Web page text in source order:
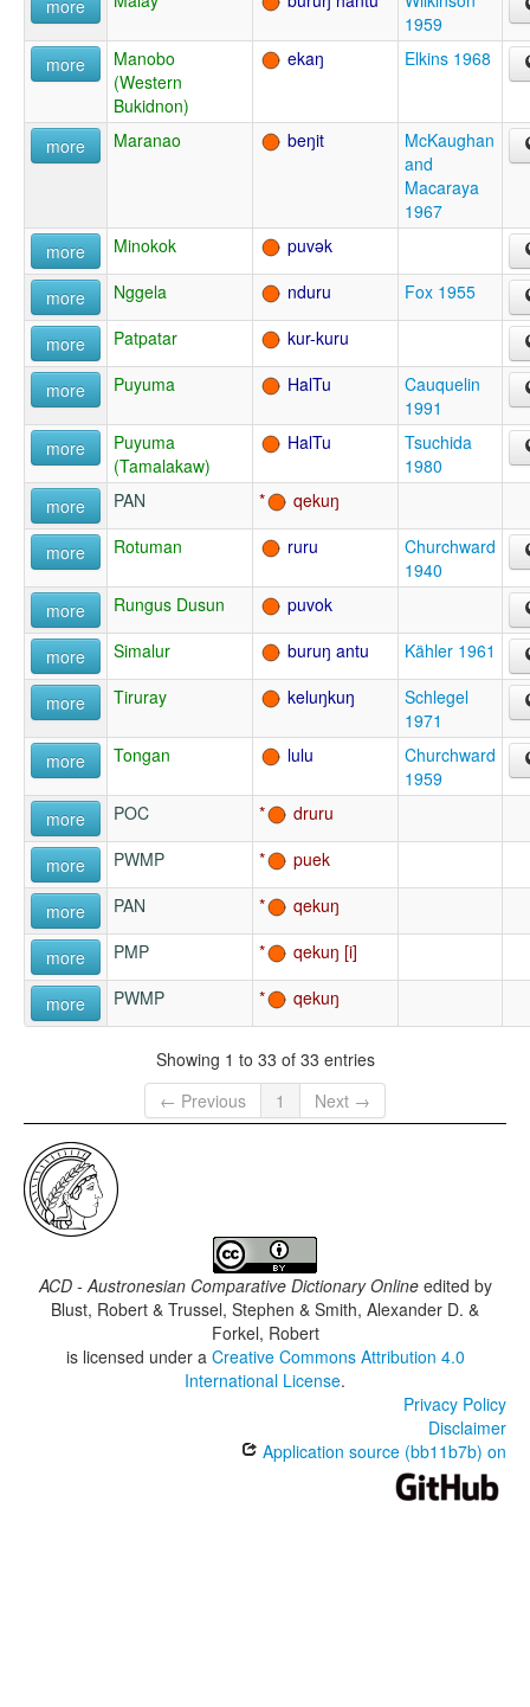
more
1959
more
Manobo
(Western
Bukidnon)
ekaŋ Elkins 1968
more Maranao beŋit
McKaughan
and
Macaraya
1967
more
Minokok puvək
more Nggela nduru Fox 1955
more Patpatar kur-kuru
more Puyuma HalTu
Cauquelin
1991
more
Puyuma
(Tamalakaw)
HalTu
Tsuchida
1980
more
PAN qekuŋ
more Rotuman ruru
Churchward
1940
more
Rungus Dusun puvok
more Simalur buruŋ antu Kähler 1961
more Tiruray keluŋkuŋ
Schlegel
1971
more
Tongan lulu
Churchward
1959
more
POC druru
more PWMP puek
more PAN qekuŋ
more PMP qekuŋ
more PWMP qekuŋ
Showing 1 to 33 of 33 entries
← Previous
1 Next →
ACD - Austronesian Comparative Dictionary Onlineedited by
Blust, Robert & Trussel, Stephen & Smith, Alexander D. &
Forkel, Robert
is licensed under a Creative Commons Attribution 4.0
International License.
Privacy Policy
Disclaimer
Application source (bb11b7b) on